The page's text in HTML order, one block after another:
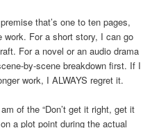
that’s one to ten pages,
work. For a short story, I can go
For a novel or an audio drama
by-scene breakdown first. If I
work, I ALWAYS regret it.
of the “Don’t get it right, get it
a plot point during the actual